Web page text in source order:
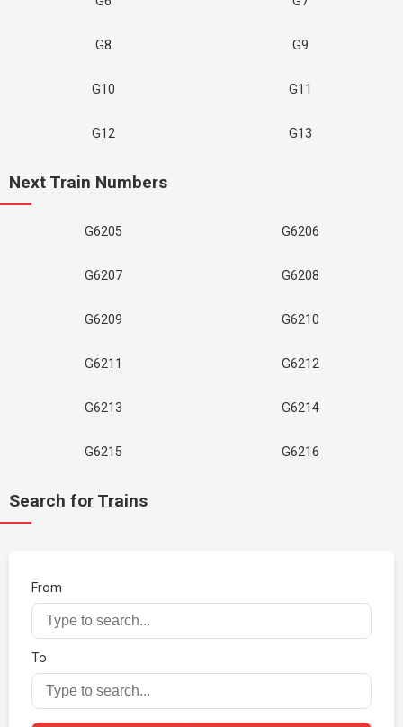
G8 G9
G10 G11
G12 G13
Next Train Numbers
G6205 G6206
G6207 G6208
G6209 G6210
G6211 G6212
G6213 G6214
G6215 G6216
Search for Trains
From
To